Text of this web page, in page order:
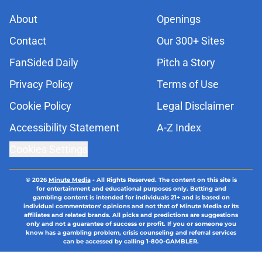
About
Openings
Contact
Our 300+ Sites
FanSided Daily
Pitch a Story
Privacy Policy
Terms of Use
Cookie Policy
Legal Disclaimer
Accessibility Statement
A-Z Index
© 2026Minute Media- All Rights Reserved. The content on this site is
for entertainment and educational purposes only. Betting and
gambling content is intended for individuals 21+ and is based on
individual commentators' opinions and not that of Minute Media or its
affiliates and related brands. All picks and predictions are suggestions
only and not a guarantee of success or profit. If you or someone you
know has a gambling problem, crisis counseling and referral services
can be accessed by calling 1-800-GAMBLER.